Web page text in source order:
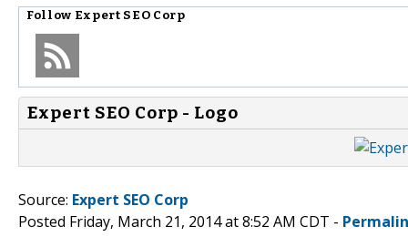
Follow Expert SEO Corp
Expert SEO Corp - Logo
Source: Expert SEO Corp
Posted Friday, March 21, 2014 at 8:52 AM CDT -